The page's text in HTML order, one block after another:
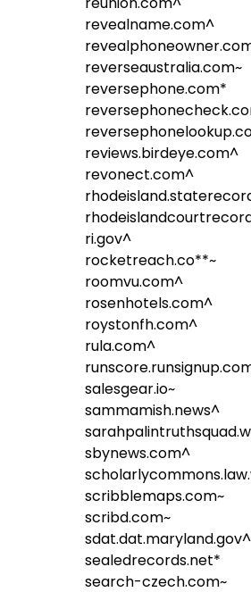
revealname.com^
reverseaustralia.com~
reversephone.com*
reviews.birdeye.com^
revonect.com^
ri.gov^
rocketreach.co**~
roomvu.com^
rosenhotels.com^
roystonfh.com^
rula.com^
salesgear.io~
sammamish.news^
sbynews.com^
scribblemaps.com~
scribd.com~
sdat.dat.maryland.gov^
sealedrecords.net*
search-czech.com~